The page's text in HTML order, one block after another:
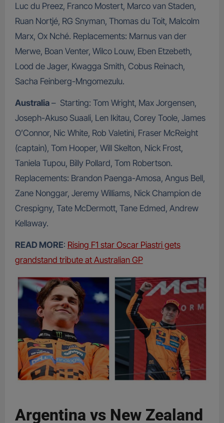
Luc du Preez, Franco Mostert, Marco van Staden,
Ruan Nortjé, RG Snyman, Thomas du Toit, Malcolm
Marx, Ox Nché. Replacements: Marnus van der
Merwe, Boan Venter, Wilco Louw, Eben Etzebeth,
Lood de Jager, Kwagga Smith, Cobus Reinach,
Sacha Feinberg-Mngomezulu.
Australia– Starting: Tom Wright, Max Jorgensen,
Joseph-Akuso Suaali, Len Ikitau, Corey Toole, James
O’Connor, Nic White, Rob Valetini, Fraser McReight
(captain), Tom Hooper, Will Skelton, Nick Frost,
Taniela Tupou, Billy Pollard, Tom Robertson.
Replacements: Brandon Paenga-Amosa, Angus Bell,
Zane Nonggar, Jeremy Williams, Nick Champion de
Crespigny, Tate McDermott, Tane Edmed, Andrew
Kellaway.
READ MORE: Rising F1 star Oscar Piastri gets
grandstand tribute at Australian GP
Argentina vs New Zealand